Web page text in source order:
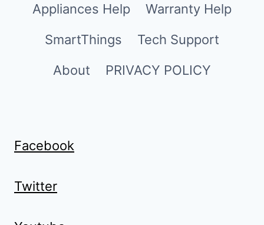
Appliances Help Warranty Help
SmartThings Tech Support
About PRIVACY POLICY
Facebook
Twitter